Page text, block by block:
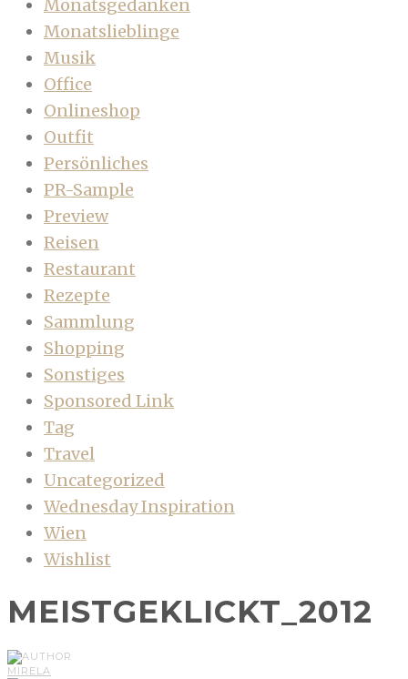
Monatsgedanken
Monatslieblinge
Musik
Office
Onlineshop
Outfit
Persönliches
PR-Sample
Preview
Reisen
Restaurant
Rezepte
Sammlung
Shopping
Sonstiges
Sponsored Link
Tag
Travel
Uncategorized
Wednesday Inspiration
Wien
Wishlist
MEISTGEKLICKT_2012
MIRELA